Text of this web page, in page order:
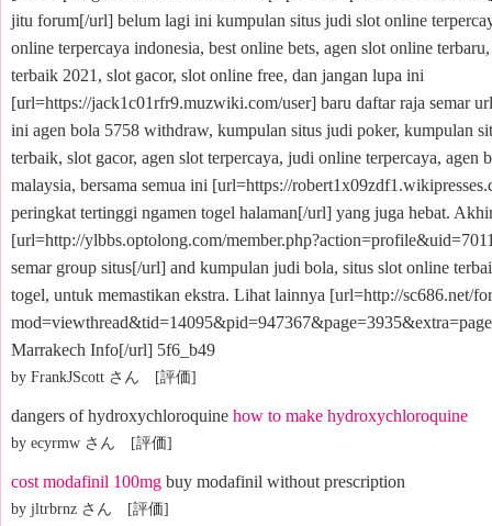
jitu forum[/url] belum lagi ini kumpulan situs judi slot online
online terpercaya indonesia, best online bets, agen slot online
terbaik 2021, slot gacor, slot online free, dan jangan lupa ini
[url=https://jack1c01rfr9.muzwiki.com/user] baru daftar raja semar
ini agen bola 5758 withdraw, kumpulan situs judi poker, kumpulan
terbaik, slot gacor, agen slot terpercaya, judi online terpercaya, agen
malaysia, bersama semua ini [url=https://
peringkat tertinggi ngamen togel halaman[/url] yang juga hebat.
[url=http://ylbbs.optolong.com/
semar group situs[/url] and kumpulan judi bola, situs slot online
togel, untuk memastikan ekstra. Lihat lainnya [url=http://sc686.net/
Marrakech Info[/url] 5f6_b49
by FrankJScott さん [評価]
dangers of hydroxychloroquine how to make hydroxychloroquine
by ecyrmw さん [評価]
cost modafinil 100mg buy modafinil without prescription
by jltrbrnz さん [評価]